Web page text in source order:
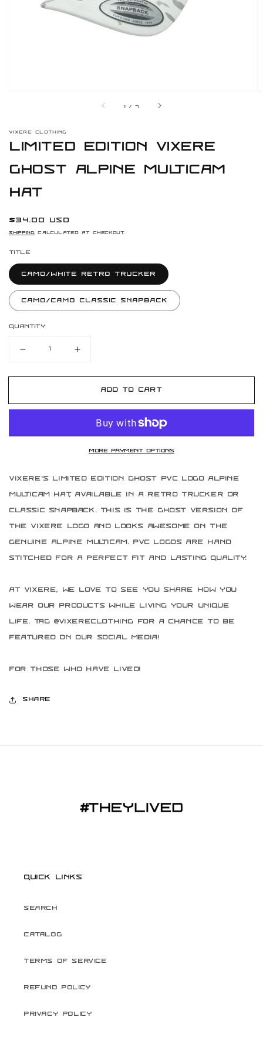
gallery
view
1 / of
7
VIXERE CLOTHING
Limited Edition Vixere
Ghost Alpine Multicam
Hat
Regular
price
$34.00 USD
Shipping calculated at checkout.
Title
Camo/White Retro Trucker
Camo/Camo Classic Snapback
Quantity
Decrease
for
Edition
Vixere
Alpine
Increase
for
Limited
Edition
Vixere
Ghost
Alpine
Multicam
Add to cart
More payment options
Vixere's Limited Edition Ghost PVC logo Alpine
Multicam hat, available in a retro trucker or
classic snapback. This is the ghost version of
the Vixere logo and looks awesome on the
genuine Alpine Multicam. PVC logos are hand
stitched for a perfect fit and lasting quality.
At Vixere, we love to see you share how you
wear our products while living your unique
life. Tag @vixereclothing for a chance to be
featured on our social media!
For those who have lived!
Share
Quick links
Search
Catalog
Terms of Service
Refund Policy
Privacy Policy